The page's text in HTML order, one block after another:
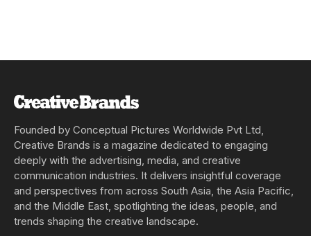
Founded by Conceptual Pictures Worldwide Pvt Ltd,
Creative Brands is a magazine dedicated to engaging
deeply with the advertising, media, and creative
communication industries. It delivers insightful coverage
and perspectives from across South Asia, the Asia Pacific,
and the Middle East, spotlighting the ideas, people, and
trends shaping the creative landscape.